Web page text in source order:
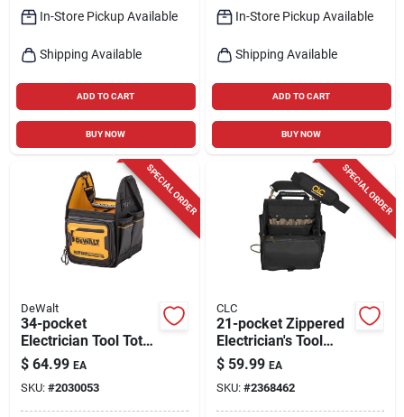
In-Store Pickup Available
Shipping Available
ADD TO CART
BUY NOW
In-Store Pickup Available
Shipping Available
ADD TO CART
BUY NOW
SPECIAL ORDER
DeWalt
34-pocket
Electrician Tool Tote,
11 In.
$ 64.99 EA
SKU: #2030053
SPECIAL ORDER
CLC
21-pocket Zippered
Electrician's Tool
Pouch, Black
Polyester, Model
1509
$ 59.99 EA
SKU: #2368462